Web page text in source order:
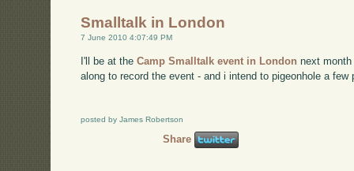
Smalltalk in London
7 June 2010 4:07:49 PM
I'll be at theCamp Smalltalk event in London next
along to record the event - and i intend to pigeonhole a
posted by James Robertson
Share